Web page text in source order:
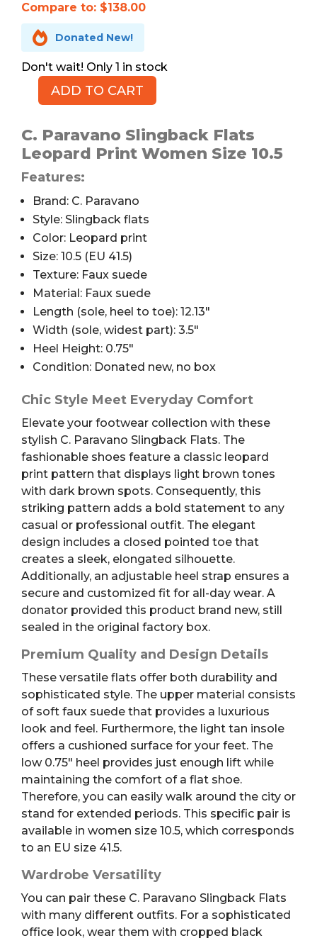
Compare to: $138.00
 Donated New!
1 in stock
Slingback
Flats,
Leopard
Print,
10.5
quantity
ADD TO CART
C. Paravano Slingback Flats
Leopard Print Women Size 10.5
Features:
Brand: C. Paravano
Style: Slingback flats
Color: Leopard print
Size: 10.5 (EU 41.5)
Texture: Faux suede
Material: Faux suede
Length (sole, heel to toe): 12.13″
Width (sole, widest part): 3.5″
Heel Height: 0.75″
Condition: Donated new, no box
Chic Style Meet Everyday Comfort
Elevate your footwear collection with these
stylish C. Paravano Slingback Flats. The
fashionable shoes feature a classic leopard
print pattern that displays light brown tones
with dark brown spots. Consequently, this
striking pattern adds a bold statement to any
casual or professional outfit. The elegant
design includes a closed pointed toe that
creates a sleek, elongated silhouette.
Additionally, an adjustable heel strap ensures a
secure and customized fit for all-day wear. A
donator provided this product brand new, still
sealed in the original factory box.
Premium Quality and Design Details
These versatile flats offer both durability and
sophisticated style. The upper material consists
of soft faux suede that provides a luxurious
look and feel. Furthermore, the light tan insole
offers a cushioned surface for your feet. The
low 0.75″ heel provides just enough lift while
maintaining the comfort of a flat shoe.
Therefore, you can easily walk around the city or
stand for extended periods. This specific pair is
available in women size 10.5, which corresponds
to an EU size 41.5.
Wardrobe Versatility
You can pair these C. Paravano Slingback Flats
with many different outfits. For a sophisticated
office look, wear them with cropped black